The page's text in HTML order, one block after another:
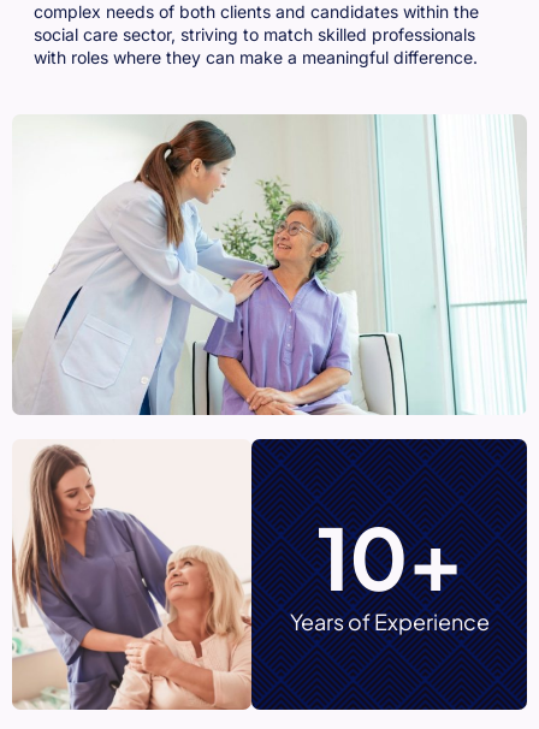
complex needs of both clients and candidates within the
social care sector, striving to match skilled professionals
with roles where they can make a meaningful difference.
10+
Years of Experience